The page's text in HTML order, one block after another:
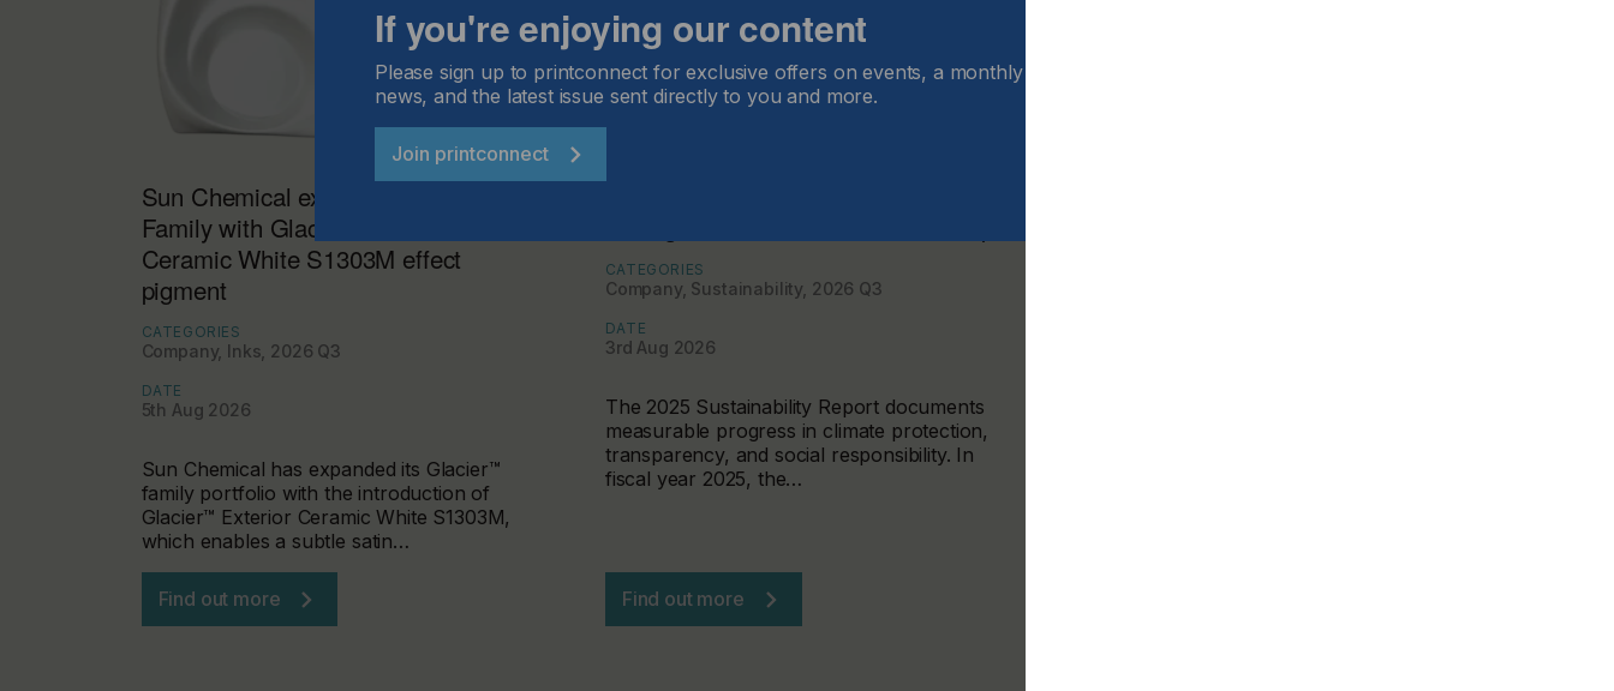
Sun Chemical expands Glacier™
Family with Glacier™ Exterior
Ceramic White S1303M effect
pigment
CATEGORIES
Company, Inks, 2026 Q3
DATE
5th Aug 2026
Sun Chemical has expanded its Glacier™
family portfolio with the introduction of
Glacier™ Exterior Ceramic White S1303M,
which enables a subtle satin…
Find out more
CATEGORIES
Company, Sustainability, 2026 Q3
DATE
3rd Aug 2026
The 2025 Sustainability Report documents
measurable progress in climate protection,
transparency, and social responsibility. In
fiscal year 2025, the…
Find out more
If you're enjoying our content
Please sign up to printconnect for exclusive offers on events, a monthly roundup of the latest
news, and the latest issue sent directly to you and more.
Join printconnect